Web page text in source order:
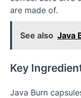
are made of.
See also Java
Key
Java Burn